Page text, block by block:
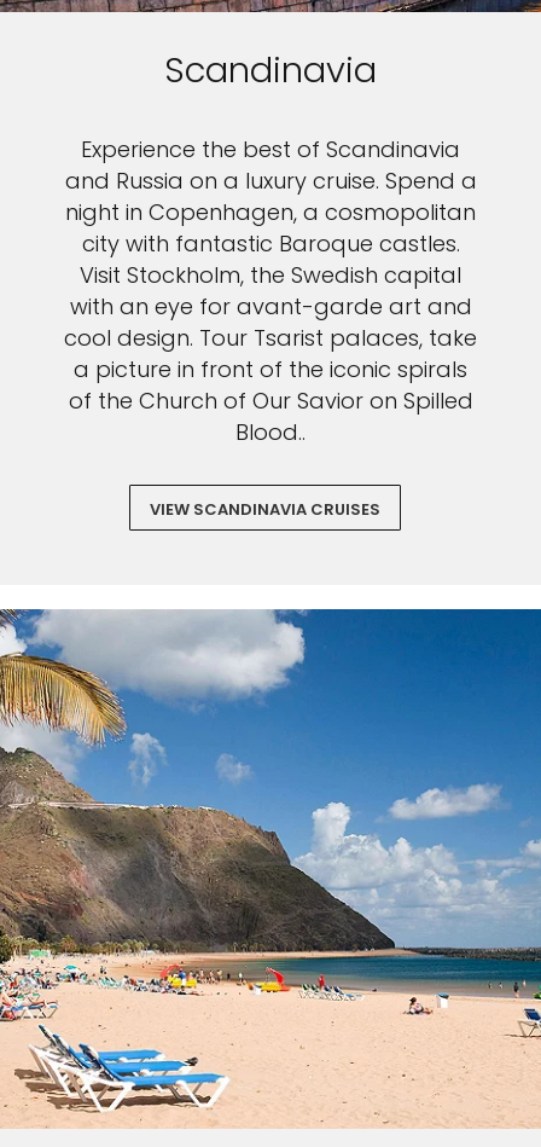
Scandinavia
Experience the best of Scandinavia
and Russia on a luxury cruise. Spend a
night in Copenhagen, a cosmopolitan
city with fantastic Baroque castles.
Visit Stockholm, the Swedish capital
with an eye for avant-garde art and
cool design. Tour Tsarist palaces, take
a picture in front of the iconic spirals
of the Church of Our Savior on Spilled
Blood..
VIEW SCANDINAVIA CRUISES